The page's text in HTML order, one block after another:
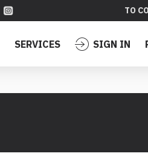
TO
SERVICES SIGN IN